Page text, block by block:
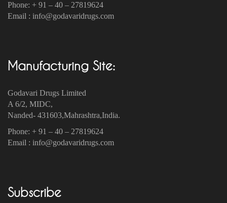
Phone: + 91 – 40 – 27819624
Email : info@godavaridrugs.com
Manufacturing Site:
Godavari Drugs Limited
A 6/2, MIDC,
Nanded- 431603,Mahrashtra,India.
Phone: + 91 – 40 – 27819624
Email : info@godavaridrugs.com
Subscribe